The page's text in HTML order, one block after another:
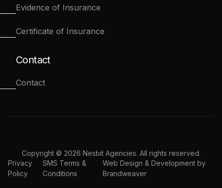
Evidence of Insurance
Certificate of Insurance
Contact
Contact
Copyright © 2026 Nesbit Agencies. All rights reserved.
Privacy
Policy
SMS Terms &
Conditions
Web Design & Development by
Brandweaver